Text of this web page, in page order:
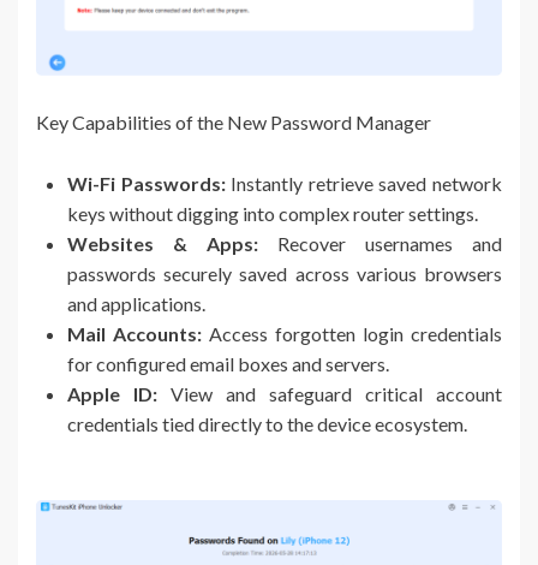
Key Capabilities of the New Password Manager
Wi-Fi Passwords:Instantly retrieve saved network
keys without digging into complex router settings.
Websites & Apps: Recover usernames and
passwords securely saved across various browsers
and applications.
Mail Accounts: Access forgotten login credentials
for configured email boxes and servers.
Apple ID: View and safeguard critical account
credentials tied directly to the device ecosystem.